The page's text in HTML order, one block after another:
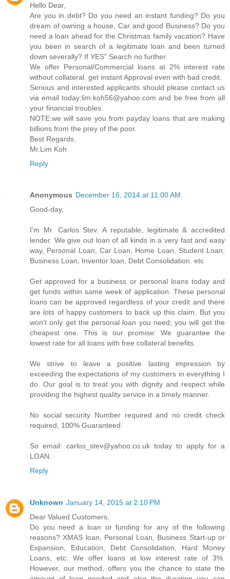
Hello Dear,
Are you in debt? Do you need an instant funding? Do you
dream of owning a house, Car and good Business? Do you
need a loan ahead for the Christmas family vacation? Have
you been in search of a legitimate loan and been turned
down severally? If YES" Search no further.
We offer Personal/Commercial loans at 2% interest rate
without collateral. get instant Approval even with bad credit.
Serious and interested applicants should please contact us
via email today:lim.koh56@yahoo.com and be free from all
your financial troubles.
NOTE:we will save you from payday loans that are making
billions from the prey of the poor.
Best Regards.
Mr.Lim Koh
Reply
Anonymous December 16, 2014 at 11:00 AM
Good-day,
I'm Mr. Carlos Stev. A reputable, legitimate & accredited
lender. We give out loan of all kinds in a very fast and easy
way, Personal Loan, Car Loan, Home Loan, Student Loan,
Business Loan, Inventor loan, Debt Consolidation. etc
Get approved for a business or personal loans today and
get funds within same week of application. These personal
loans can be approved regardless of your credit and there
are lots of happy customers to back up this claim. But you
won’t only get the personal loan you need; you will get the
cheapest one. This is our promise: We guarantee the
lowest rate for all loans with free collateral benefits.
We strive to leave a positive lasting impression by
exceeding the expectations of my customers in everything I
do. Our goal is to treat you with dignity and respect while
providing the highest quality service in a timely manner.
No social security Number required and no credit check
required, 100% Guaranteed.
So email: carlos_stev@yahoo.co.uk today to apply for a
LOAN.
Reply
Unknown January 14, 2015 at 2:10 PM
Dear Valued Customers,
Do you need a loan or funding for any of the following
reasons? XMAS loan, Personal Loan, Business Start-up or
Expansion, Education, Debt Consolidation, Hard Money
Loans, etc. We offer loans at low interest rate of 3%.
However, our method, offers you the chance to state the